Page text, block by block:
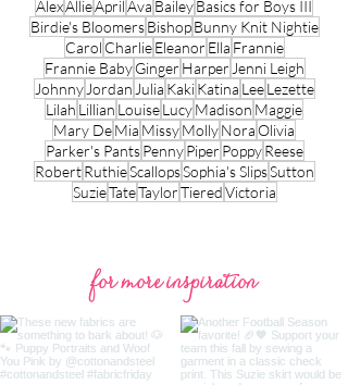
AlexAllieAprilAva BaileyBasics for Boys III
Birdie's Bloomers Bishop Bunny Knit Nightie
Carol Charlie Eleanor Ella Frannie
Frannie Baby Ginger Harper Jenni Leigh
Johnny Jordan Julia Kaki Katina Lee Lezette
Lilah Lillian LouiseLucyMadison Maggie
Mary DeMia MissyMollyNoraOlivia
Parker's Pants Penny Piper Poppy Reese
Robert RuthieScallopsSophia's SlipsSutton
SuzieTateTaylorTieredVictoria
for more inspiration